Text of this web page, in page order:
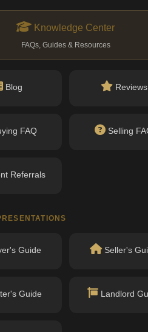
Knowledge Center
FAQs, Guides & Resources
Blog Reviews
FAQ Selling
Referrals
Guide Seller's
Guide Landlord